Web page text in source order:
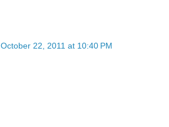
October 22, 2011 at 10:40 PM